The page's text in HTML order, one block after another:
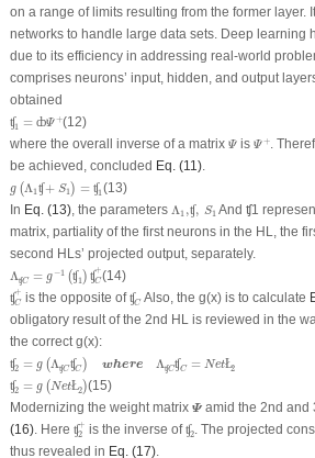
on a range of limits resulting from the former layer.
networks to handle large data sets. Deep learning
due to its efficiency in addressing real-world
comprises neurons’ input, hidden, and output
obtained
ʧ1 = ȸΨ +
ʧ1 ȸΨ +
(12)
where the overall inverse of a matrix Ψ
Ψis Ψ +
Ψ+.
be achieved, concluded Eq. (11).
g (Λ1ʧ + S1) = ʧ1
Λ ʧ+ )=
(13)
In Eq. (13), the parameters Λ1 ,ʧ, S1
ʧ,
And ʧ1
matrix, partiality of the first neurons in the HL, the
second HLs’ projected output, separately.
ΛʧC = g −1 (ʧ1) ʧ+
C
1 ʧ ) C
(14)
ʧ+
C
ʧC
is the opposite ofʧC
ʧC
Also, the g(x) is to calculate
obligatory result of the 2nd HL is reviewed in the
the correct g(x):
ʧ2 = g (ΛʧCʧC ) where ΛʧCʧC = NetŁ2
ʧ2 Λ C ) N
ʧ2 = g (NetŁ2)
ʧ2 N t 2 )
(15)
Modernizing the weight matrix Ψ
Ψamid the 2nd and
(16). Here ʧ+
2
ʧ2 +
is the inverse ofʧ2
ʧ2
. The projected
thus revealed in Eq. (17).